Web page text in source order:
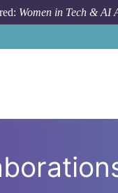
Women in Tech & AI